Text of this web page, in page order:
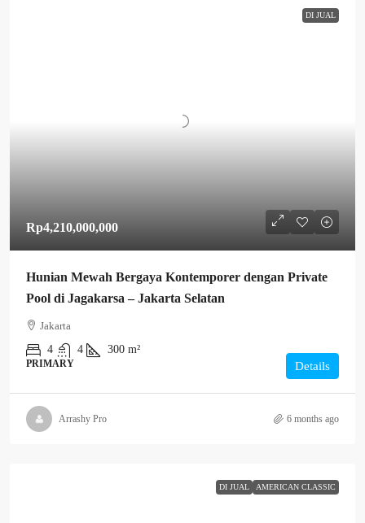
DI JUAL
Rp4,210,000,000
Hunian Mewah Bergaya Kontemporer dengan Private
Pool di Jagakarsa – Jakarta Selatan
Jakarta
4
4 300 m²
PRIMARY Details
Arrashy Pro 6 months ago
DI JUAL AMERICAN CLASSIC